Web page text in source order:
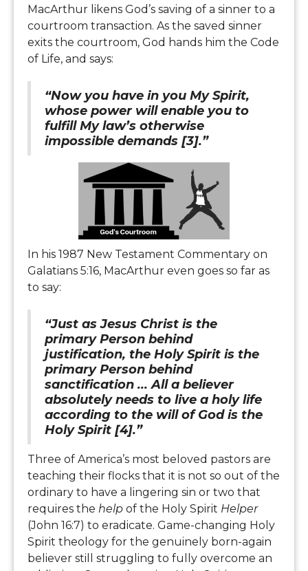
MacArthur likens God’s saving of a sinner to a
courtroom transaction. As the saved sinner
exits the courtroom, God hands him the Code
of Life, and says:
“Now you have in you My Spirit,
whose power will enable you to
fulfill My law’s otherwise
impossible demands [3].”
In his 1987 New Testament Commentary on
Galatians 5:16, MacArthur even goes so far as
to say:
“Just as Jesus Christ is the
primary Person behind
justification, the Holy Spirit is the
primary Person behind
sanctification ... All a believer
absolutely needs to live a holy life
according to the will of God is the
Holy Spirit [4].”
Three of America’s most beloved pastors are
teaching their flocks that it is not so out of the
ordinary to have a lingering sin or two that
requires the help of the Holy Spirit Helper
(John 16:7) to eradicate. Game-changing Holy
Spirit theology for the genuinely born-again
believer still struggling to fully overcome an